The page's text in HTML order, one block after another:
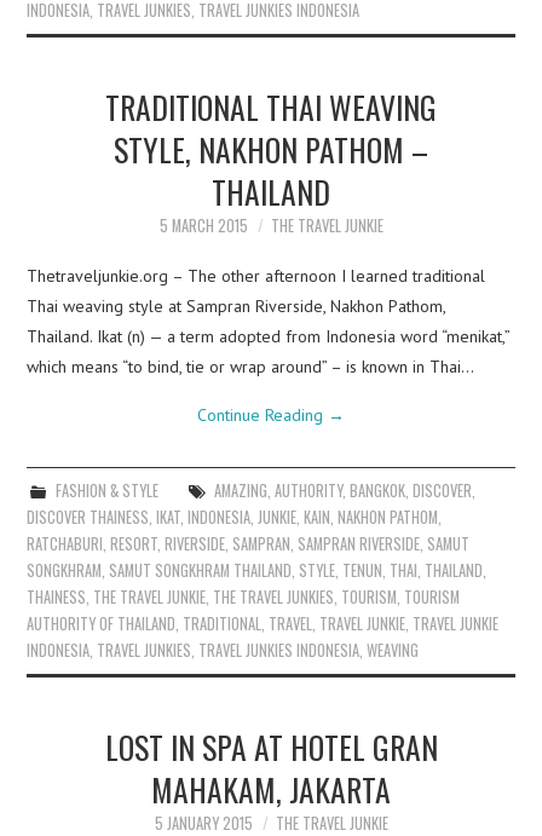
INDONESIA, TRAVEL JUNKIES, TRAVEL JUNKIES INDONESIA
TRADITIONAL THAI WEAVING
STYLE, NAKHON PATHOM –
THAILAND
5 MARCH 2015 THE TRAVEL JUNKIE
Thetraveljunkie.org – The other afternoon I learned traditional
Thai weaving style at Sampran Riverside, Nakhon Pathom,
Thailand. Ikat (n) — a term adopted from Indonesia word “menikat,”
which means “to bind, tie or wrap around” – is known in Thai…
Continue Reading →
FASHION & STYLE AMAZING AUTHORITY, BANGKOK, DISCOVER
DISCOVER THAINESS ,IKAT ,INDONESIA JUNKIE ,KAIN ,NAKHON PATHOM
RATCHABURI ,RESORT ,RIVERSIDE SAMPRAN SAMPRAN RIVERSIDE SAMUT
SONGKHRAM SAMUT SONGKHRAM THAILAND STYLE TENUN THAI THAILAND
THAINESS THE TRAVEL JUNKIE THE TRAVEL JUNKIES TOURISM TOURISM
AUTHORITY OF THAILAND TRADITIONAL TRAVEL TRAVEL JUNKIE TRAVEL JUNKIE
INDONESIA TRAVEL JUNKIES TRAVEL JUNKIES INDONESIA ,WEAVING
LOST IN SPA AT HOTEL GRAN
MAHAKAM, JAKARTA
5 JANUARY 2015 THE TRAVEL JUNKIE